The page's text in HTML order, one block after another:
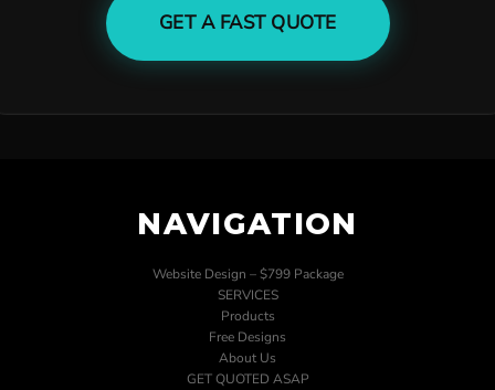
GET A FAST QUOTE
NAVIGATION
Website Design – $799 Package
SERVICES
Products
Free Designs
About Us
GET QUOTED ASAP